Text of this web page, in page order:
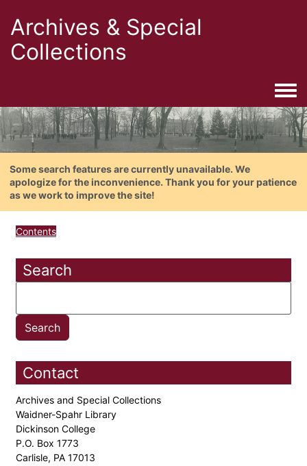
Archives & Special
Collections
Some search features are currently unavailable. We
apologize for the inconvenience. Thank you for your patience
as we work to improve the site!
Contents
Search
Contact
Archives and Special Collections
Waidner-Spahr Library
Dickinson College
P.O. Box 1773
Carlisle, PA 17013